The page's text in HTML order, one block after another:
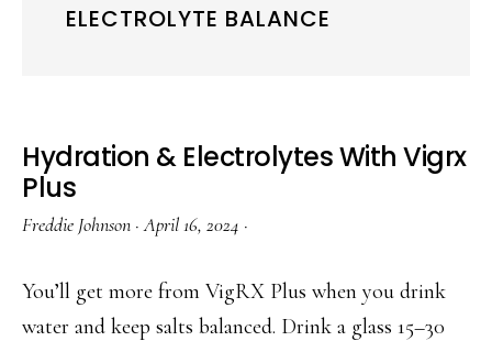
ELECTROLYTE BALANCE
Hydration & Electrolytes With Vigrx
Plus
Freddie Johnson ·April 16, 2024 ·
You’ll get more from VigRX Plus when you drink
water and keep salts balanced. Drink a glass 15–30